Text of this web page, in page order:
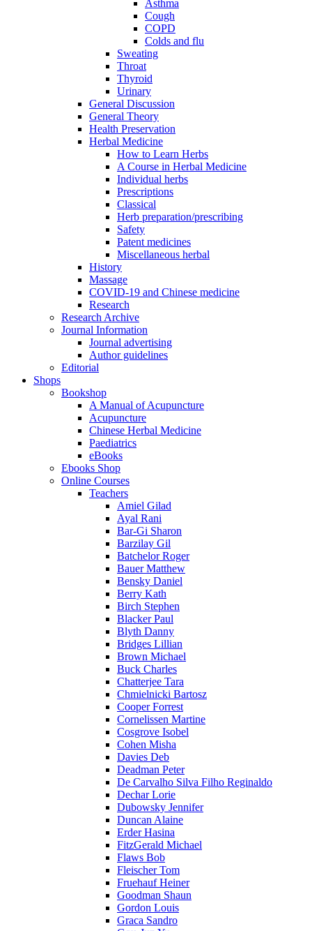
Asthma
Cough
COPD
Colds and flu
Sweating
Throat
Thyroid
Urinary
General Discussion
General Theory
Health Preservation
Herbal Medicine
How to Learn Herbs
A Course in Herbal Medicine
Individual herbs
Prescriptions
Classical
Herb preparation/prescribing
Safety
Patent medicines
Miscellaneous herbal
History
Massage
COVID-19 and Chinese medicine
Research
Research Archive
Journal Information
Journal advertising
Author guidelines
Editorial
Shops
Bookshop
A Manual of Acupuncture
Acupuncture
Chinese Herbal Medicine
Paediatrics
eBooks
Ebooks Shop
Online Courses
Teachers
Amiel Gilad
Ayal Rani
Bar-Gi Sharon
Barzilay Gil
Batchelor Roger
Bauer Matthew
Bensky Daniel
Berry Kath
Birch Stephen
Blacker Paul
Blyth Danny
Bridges Lillian
Brown Michael
Buck Charles
Chatterjee Tara
Chmielnicki Bartosz
Cooper Forrest
Cornelissen Martine
Cosgrove Isobel
Cohen Misha
Davies Deb
Deadman Peter
De Carvalho Silva Filho Reginaldo
Dechar Lorie
Dubowsky Jennifer
Duncan Alaine
Erder Hasina
FitzGerald Michael
Flaws Bob
Fleischer Tom
Fruehauf Heiner
Goodman Shaun
Gordon Louis
Graca Sandro